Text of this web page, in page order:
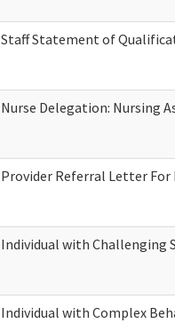
Staff Statement of
Nurse Delegation: Nursing
Provider Referral Letter
Individual with Challenging
Individual with Complex